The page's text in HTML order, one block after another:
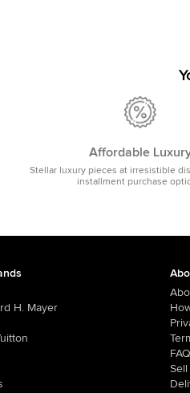
Affordable
Stellar luxury pieces at irresistible
installment purchase
H. Mayer